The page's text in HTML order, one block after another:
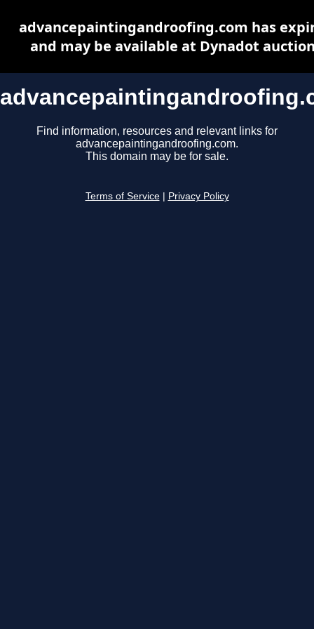
Find information, resources and relevant links for
advancepaintingandroofing.com.
This domain may be for sale.
Terms of Service Privacy Policy
advancepaintingandroofing.com has
and may be available at Dynadot